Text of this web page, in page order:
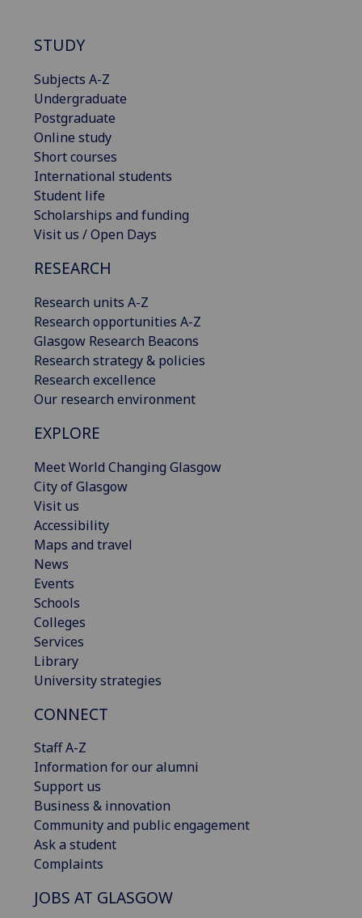
STUDY
Subjects A-Z
Undergraduate
Postgraduate
Online study
Short courses
International students
Student life
Scholarships and funding
Visit us / Open Days
RESEARCH
Research units A-Z
Research opportunities A-Z
Glasgow Research Beacons
Research strategy & policies
Research excellence
Our research environment
EXPLORE
Meet World Changing Glasgow
City of Glasgow
Visit us
Accessibility
Maps and travel
News
Events
Schools
Colleges
Services
Library
University strategies
CONNECT
Staff A-Z
Information for our alumni
Support us
Business & innovation
Community and public engagement
Ask a student
Complaints
JOBS AT GLASGOW